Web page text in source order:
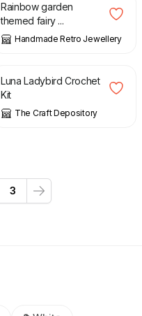
Rainbow garden
themed fairy ...
Handmade Retro Jewellery
£
Luna Ladybird Crochet
Kit
The Craft Depository
3
Next